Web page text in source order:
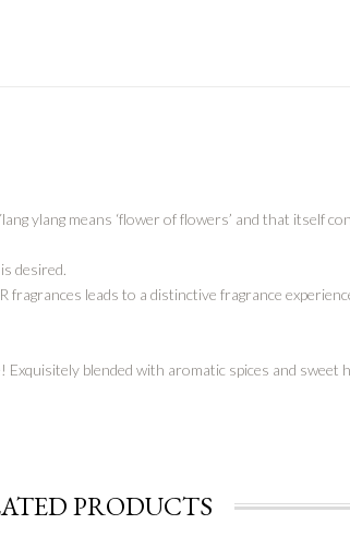
ylang means ‘flower of flowers’ and that itself
desired.
leads to a distinctive fragrance
blended with aromatic spices and sweet
PRODUCTS